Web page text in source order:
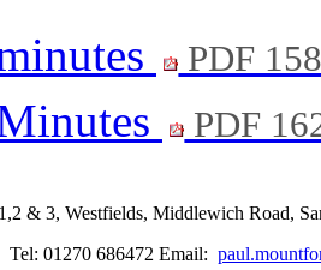
PDF
PDF
& 3, Westfields, Middlewich Road,
01270 686472 Email: